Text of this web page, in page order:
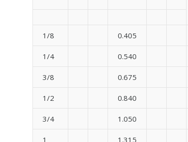
1/8 0.405
1/4 0.540
3/8 0.675
1/2 0.840
3/4 1.050
1 1.315